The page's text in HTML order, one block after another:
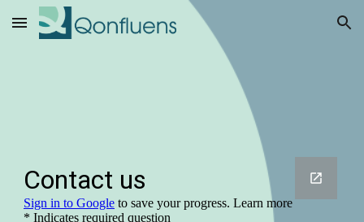
Skip to main content Skip to navigation